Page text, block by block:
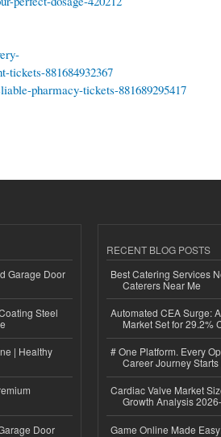
tickets-881684932367
pharmacy-tickets-881689295417
Garage Door
Steel
| Healthy
Door
RECENT BLOG POSTS
Best Catering Services
Caterers Near Me
Automated CEA Surge:
Market Set for 29.2%
# One Platform. Every
Career Journey Starts
Cardiac Valve Market
Growth Analysis
Game Online Made